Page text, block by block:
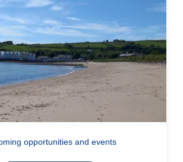
opportunities and events